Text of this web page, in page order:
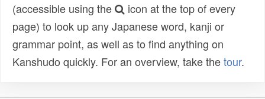
(accessible using the
icon at the top of every
page) to look up any Japanese word, kanji or
grammar point, as well as to find anything on
Kanshudo quickly. For an overview, take thetour.